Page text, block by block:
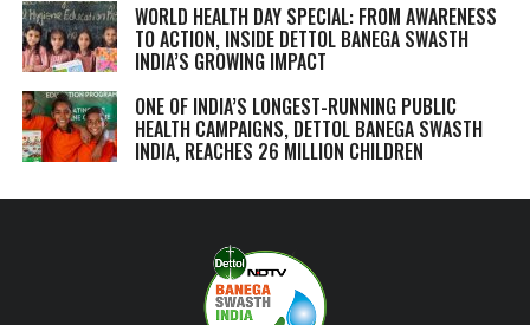
WORLD HEALTH DAY SPECIAL: FROM AWARENESS
TO ACTION, INSIDE DETTOL BANEGA SWASTH
INDIA’S GROWING IMPACT
ONE OF INDIA’S LONGEST-RUNNING PUBLIC
HEALTH CAMPAIGNS, DETTOL BANEGA SWASTH
INDIA, REACHES 26 MILLION CHILDREN